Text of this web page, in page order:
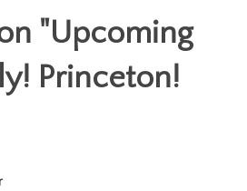
"Upcoming
Princeton!